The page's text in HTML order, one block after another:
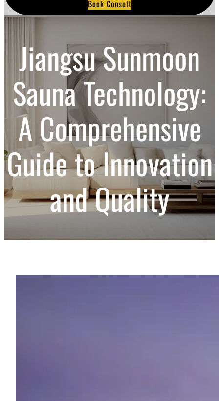
a
r
Book Consult
Jiangsu Sunmoon
Sauna Technology:
A Comprehensive
Guide to Innovation
and Quality